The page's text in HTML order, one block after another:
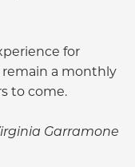
for
remain a monthly
to come.
Garramone